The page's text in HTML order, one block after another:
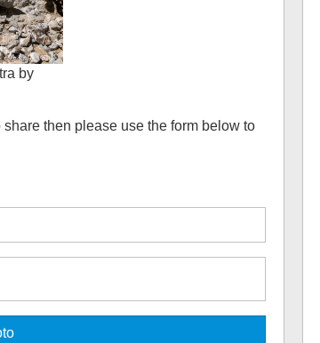
by
then please use the form below to